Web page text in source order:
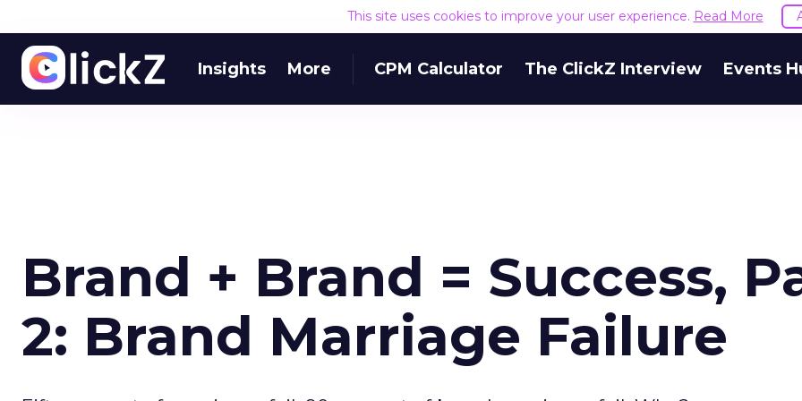
This site uses cookies to improve your user experience. Read More
Insights More CPM Calculator The ClickZ Interview Events
Brand + Brand = Success,
2: Brand Marriage Failure